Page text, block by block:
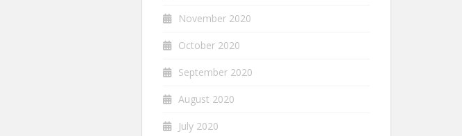
November 2020
October 2020
September 2020
August 2020
July 2020